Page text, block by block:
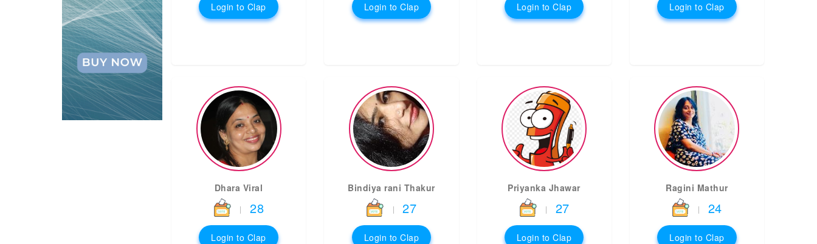
Login to Clap Login to Clap Login to Clap Login to Clap
Dhara Viral
| 28
Login to Clap
Bindiya rani Thakur
| 27
Login to Clap
Priyanka Jhawar
| 27
Login to Clap
Ragini Mathur
| 24
Login to Clap